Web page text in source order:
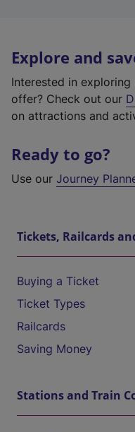
Explore and
Interested in
offer? Check out our
on attractions and
Ready to go?
Use our Journey
Tickets, Railcards
Buying a Ticket
Ticket Types
Railcards
Saving Money
Stations and Train